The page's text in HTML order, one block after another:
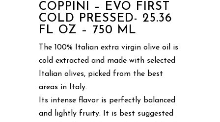
COPPINI – EVO FIRST
COLD PRESSED- 25.36
FL OZ – 750 ML
The 100% Italian extra virgin olive oil is
cold extracted and made with selected
Italian olives, picked from the best
areas in Italy.
Its intense flavor is perfectly balanced
and lightly fruity. It is best suggested